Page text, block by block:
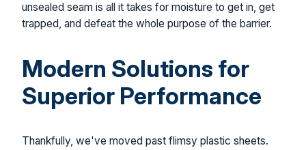
unsealed seam is all it takes for moisture to get in, get
trapped, and defeat the whole purpose of the barrier.
Modern Solutions for
Superior Performance
Thankfully, we've moved past flimsy plastic sheets.